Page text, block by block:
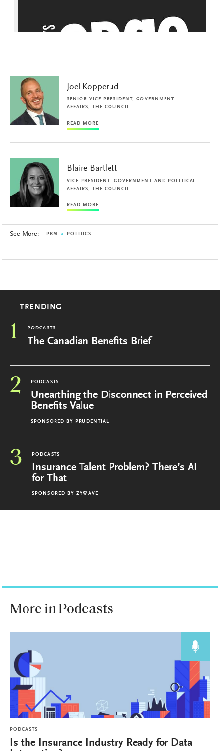
Joel Kopperud
SENIOR VICE PRESIDENT, GOVERNMENT
AFFAIRS, THE COUNCIL
READ MORE
Blaire Bartlett
VICE PRESIDENT, GOVERNMENT AND POLITICAL
AFFAIRS, THE COUNCIL
READ MORE
See More: PBM POLITICS
TRENDING
1 PODCASTS
The Canadian Benefits Brief
2 PODCASTS
Unearthing the Disconnect in Perceived
Benefits Value
SPONSORED BY PRUDENTIAL
3 PODCASTS
Insurance Talent Problem? There’s AI
for That
SPONSORED BY ZYWAVE
More in Podcasts
PODCASTS
Is the Insurance Industry Ready for Data